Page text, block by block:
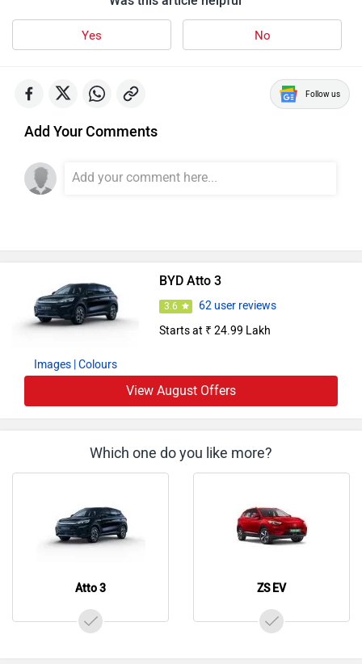
Yes No
Add Your Comments
Images | Colours
BYD Atto 3
3.6
62 user reviews
Starts at ₹ 24.99 Lakh
View August Offers
Which one do you like more?
Atto 3 ZS EV